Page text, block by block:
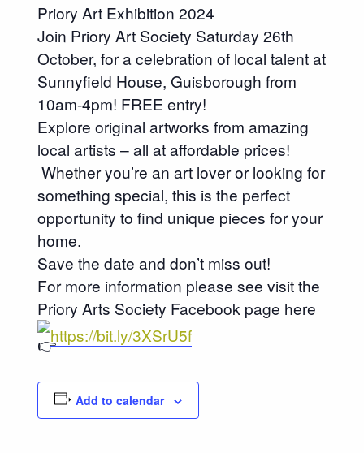
Priory Art Exhibition 2024
Join Priory Art Society Saturday 26th
October, for a celebration of local talent at
Sunnyfield House, Guisborough from
10am-4pm! FREE entry!
Explore original artworks from amazing
local artists – all at affordable prices!
Whether you’re an art lover or looking for
something special, this is the perfect
opportunity to find unique pieces for your
home.
Save the date and don’t miss out!
For more information please see visit the
Priory Arts Society Facebook page here
https://bit.ly/3XSrU5f
Add to calendar